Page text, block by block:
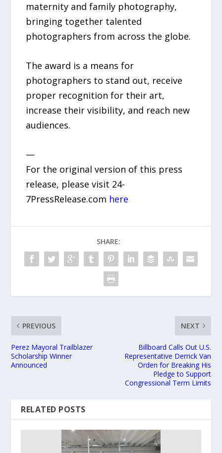
maternity and family photography,
bringing together talented
photographers from across the globe.
The award is a means for
photographers to stand out, receive
proper recognition for their art,
increase their visibility, and reach new
audiences.
—
For the original version of this press
release, please visit 24-
7PressRelease.com here
SHARE:
PREVIOUS
Perez Mayoral Trailblazer
Scholarship Winner
Announced
NEXT
Billboard Calls Out U.S.
Representative Derrick Van
Orden for Breaking His
Pledge to Support
Congressional Term Limits
RELATED POSTS